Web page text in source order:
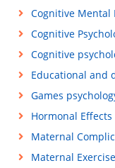
Cognitive Mental
Cognitive
Cognitive
Educational and
Games
Hormonal Effects
Maternal
Maternal Exercise